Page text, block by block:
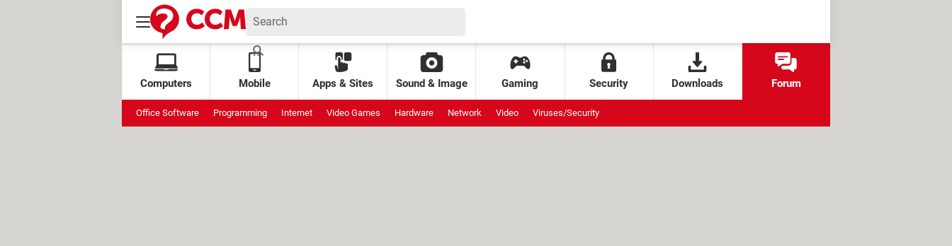
Computers Mobile Apps & Sites Sound & Image Gaming Security Downloads Forum
Office Software Programming Internet Video Games Hardware Network Video Viruses/Security